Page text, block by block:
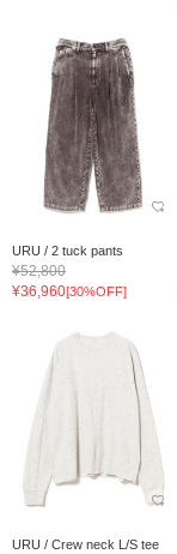
URU / 2 tuck pants
¥52,800
¥36,960[30%OFF]
URU / Crew neck L/S tee